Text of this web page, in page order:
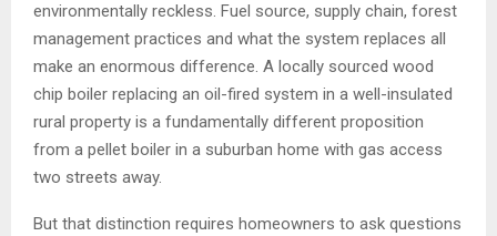
environmentally reckless. Fuel source, supply chain, forest
management practices and what the system replaces all
make an enormous difference. A locally sourced wood
chip boiler replacing an oil-fired system in a well-insulated
rural property is a fundamentally different proposition
from a pellet boiler in a suburban home with gas access
two streets away.
But that distinction requires homeowners to ask questions